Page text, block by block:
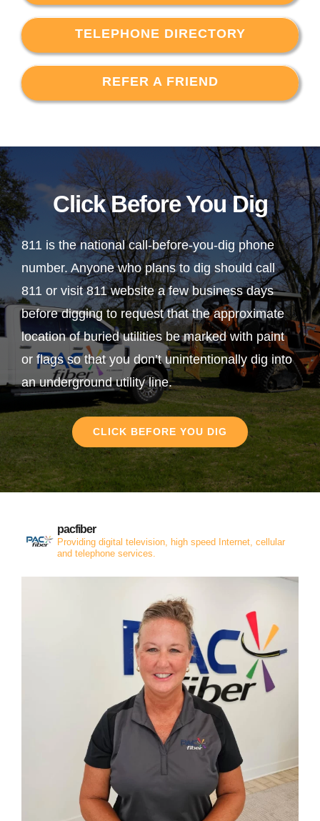
TELEPHONE DIRECTORY
REFER A FRIEND
Click Before You Dig
811 is the national call-before-you-dig phone
number. Anyone who plans to dig should call
811 or visit 811 website a few business days
before digging to request that the approximate
location of buried utilities be marked with paint
or flags so that you don’t unintentionally dig into
an underground utility line.
CLICK BEFORE YOU DIG
pacfiber
Providing digital television, high speed Internet, cellular
and telephone services.